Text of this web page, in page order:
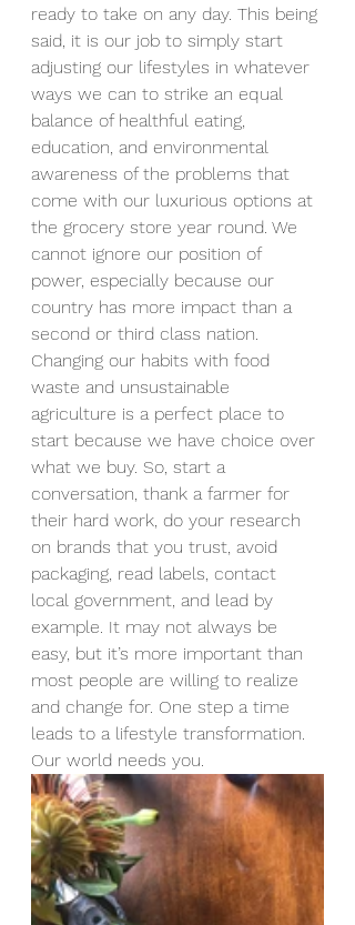
ready to take on any day. This being
said, it is our job to simply start
adjusting our lifestyles in whatever
ways we can to strike an equal
balance of healthful eating,
education, and environmental
awareness of the problems that
come with our luxurious options at
the grocery store year round. We
cannot ignore our position of
power, especially because our
country has more impact than a
second or third class nation.
Changing our habits with food
waste and unsustainable
agriculture is a perfect place to
start because we have choice over
what we buy. So, start a
conversation, thank a farmer for
their hard work, do your research
on brands that you trust, avoid
packaging, read labels, contact
local government, and lead by
example. It may not always be
easy, but it’s more important than
most people are willing to realize
and change for. One step a time
leads to a lifestyle transformation.
Our world needs you.